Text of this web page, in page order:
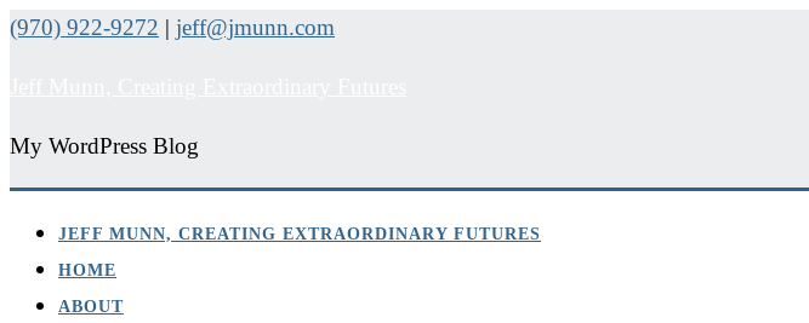
(970) 922-9272 | jeff@jmunn.com
My WordPress Blog
JEFF MUNN, CREATING EXTRAORDINARY FUTURES
HOME
ABOUT